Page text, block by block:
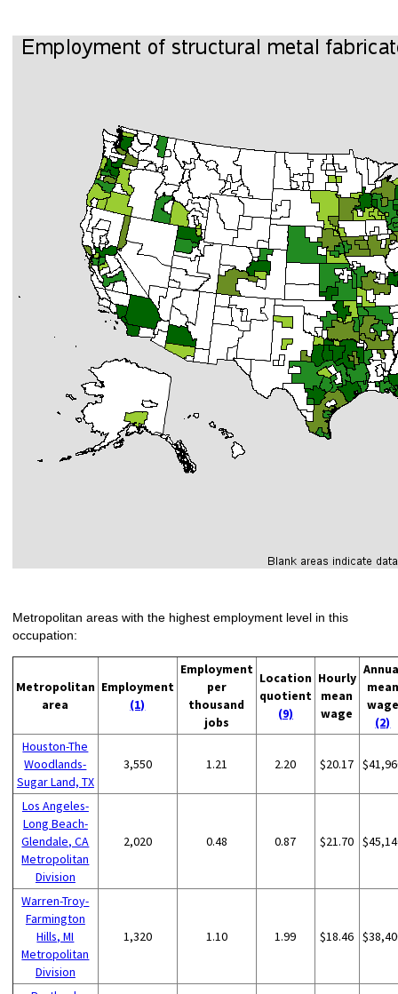
Metropolitan areas with the highest employment level in this
occupation:
Metropolitan
area
Employment
(1)
Employment
per
thousand
jobs
Location
quotient
(9)
Hourly
mean
wage
mean
wage
(2)
Houston-The
Woodlands-
Sugar Land, TX
3,550 1.21 2.20 $20.17
Los Angeles-
Long Beach-
Glendale, CA
Metropolitan
Division
2,020 0.48 0.87 $21.70
Warren-Troy-
Farmington
Hills, MI
Metropolitan
Division
1,320 1.10 1.99 $18.46